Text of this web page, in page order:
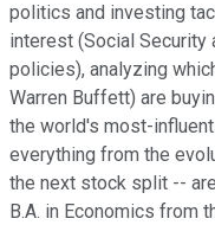
politics and investing
interest (Social Security
policies), analyzing
Warren Buffett) are
the world's most-
everything from the
the next stock split --
B.A. in Economics from